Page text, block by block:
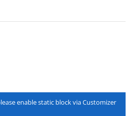
enable static block via Customizer